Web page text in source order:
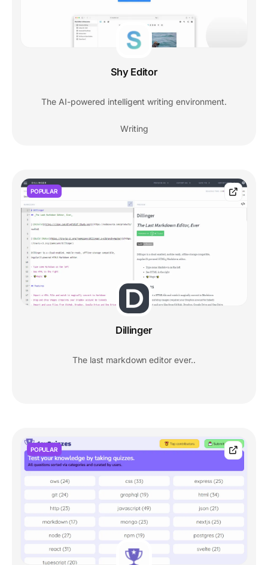
Shy Editor
The AI-powered intelligent writing environment.
Writing
POPULAR
Dillinger
The last markdown editor ever..
POPULAR